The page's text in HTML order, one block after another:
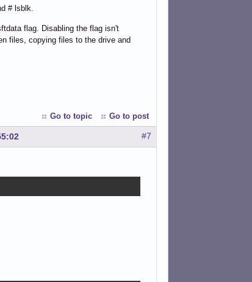
# lsblk.
flag. Disabling the flag isn't
files, copying files to the drive and
Go to topic Go to post
#7